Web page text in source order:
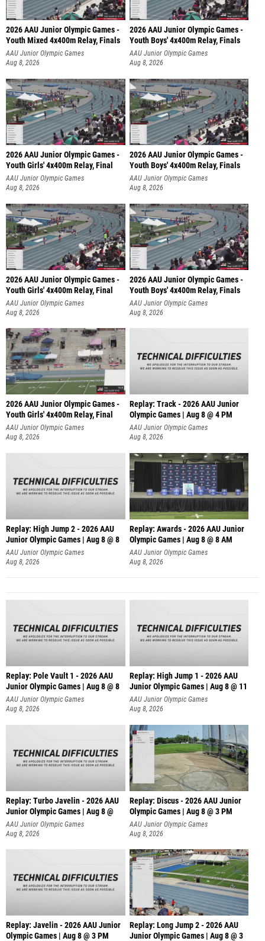
2026 AAU Junior Olympic Games -
Youth Mixed 4x400m Relay, Finals
AAU Junior Olympic Games
Aug 8, 2026
2026 AAU Junior Olympic Games -
Youth Boys' 4x400m Relay, Finals
AAU Junior Olympic Games
Aug 8, 2026
2026 AAU Junior Olympic Games -
Youth Girls' 4x400m Relay, Final
AAU Junior Olympic Games
Aug 8, 2026
2026 AAU Junior Olympic Games -
Youth Boys' 4x400m Relay, Finals
AAU Junior Olympic Games
Aug 8, 2026
2026 AAU Junior Olympic Games -
Youth Girls' 4x400m Relay, Final
AAU Junior Olympic Games
Aug 8, 2026
2026 AAU Junior Olympic Games -
Youth Boys' 4x400m Relay, Finals
AAU Junior Olympic Games
Aug 8, 2026
2026 AAU Junior Olympic Games -
Youth Girls' 4x400m Relay, Final
AAU Junior Olympic Games
Aug 8, 2026
Replay: Track - 2026 AAU Junior
Olympic Games | Aug 8 @ 4 PM
AAU Junior Olympic Games
Aug 8, 2026
Replay: High Jump 2 - 2026 AAU
Junior Olympic Games | Aug 8 @ 8
AAU Junior Olympic Games
Aug 8, 2026
Replay: Awards - 2026 AAU Junior
Olympic Games | Aug 8 @ 8 AM
AAU Junior Olympic Games
Aug 8, 2026
Replay: Pole Vault 1 - 2026 AAU
Junior Olympic Games | Aug 8 @ 8
AAU Junior Olympic Games
Aug 8, 2026
Replay: High Jump 1 - 2026 AAU
Junior Olympic Games | Aug 8 @ 11
AAU Junior Olympic Games
Aug 8, 2026
Replay: Turbo Javelin - 2026 AAU
Junior Olympic Games | Aug 8 @
AAU Junior Olympic Games
Aug 8, 2026
Replay: Discus - 2026 AAU Junior
Olympic Games | Aug 8 @ 3 PM
AAU Junior Olympic Games
Aug 8, 2026
Replay: Javelin - 2026 AAU Junior
Olympic Games | Aug 8 @ 3 PM
Replay: Long Jump 2 - 2026 AAU
Junior Olympic Games | Aug 8 @ 3